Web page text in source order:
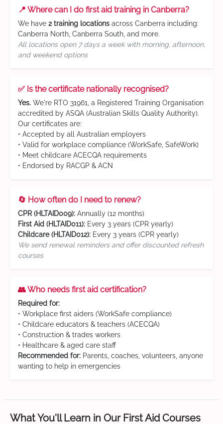
📍 Where can I do first aid training in Canberra?
We have 2 training locations across Canberra including:
Canberra North, Canberra South, and more.
All locations open 7 days a week with morning, afternoon,
and weekend options
✅ Is the certificate nationally recognised?
Yes. We're RTO 31961, a Registered Training Organisation
accredited by ASQA (Australian Skills Quality Authority).
Our certificates are:
• Accepted by all Australian employers
• Valid for workplace compliance (WorkSafe, SafeWork)
• Meet childcare ACECQA requirements
• Endorsed by RACGP & ACN
🔄 How often do I need to renew?
CPR (HLTAID009): Annually (12 months)
First Aid (HLTAID011): Every 3 years (CPR yearly)
Childcare (HLTAID012): Every 3 years (CPR yearly)
We send renewal reminders and offer discounted refresh
courses
👥 Who needs first aid certification?
Required for:
• Workplace first aiders (WorkSafe compliance)
• Childcare educators & teachers (ACECQA)
• Construction & trades workers
• Healthcare & aged care staff
Recommended for: Parents, coaches, volunteers, anyone
wanting to help in emergencies
What You'll Learn in Our First Aid Courses